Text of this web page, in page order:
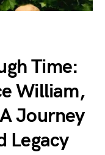
Time:
William,
Journey
Legacy